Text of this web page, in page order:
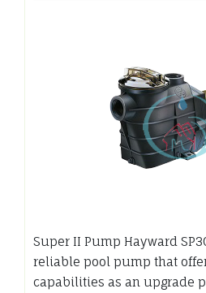
Super II Pump Hayward
reliable pool pump that
capabilities as an upgrade